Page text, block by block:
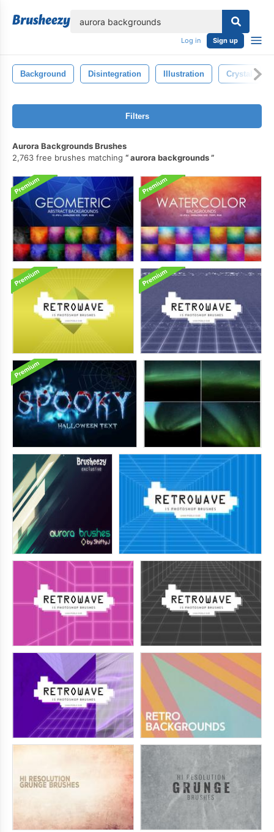
Log in Sign up
Background Disintegration Illustration Crystal
Filters
Aurora Backgrounds Brushes
2,763 free brushes matching
aurora backgrounds